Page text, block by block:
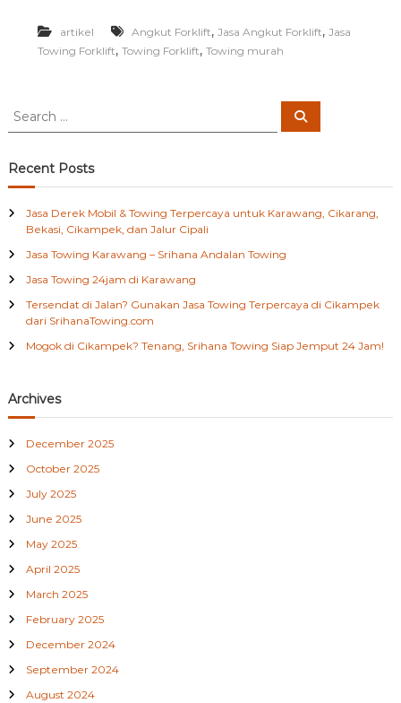
r
k
artikel Angkut Forklift, Jasa Angkut Forklift, Jasa
Towing Forklift, Towing Forklift, Towing murah
S
r
c
f
r
:
S
Recent Posts
Jasa Derek Mobil & Towing Terpercaya untuk Karawang, Cikarang,
Bekasi, Cikampek, dan Jalur Cipali
Jasa Towing Karawang – Srihana Andalan Towing
Jasa Towing 24jam di Karawang
Tersendat di Jalan? Gunakan Jasa Towing Terpercaya di Cikampek
dari SrihanaTowing.com
Mogok di Cikampek? Tenang, Srihana Towing Siap Jemput 24 Jam!
Archives
December 2025
October 2025
July 2025
June 2025
May 2025
April 2025
March 2025
February 2025
December 2024
September 2024
August 2024